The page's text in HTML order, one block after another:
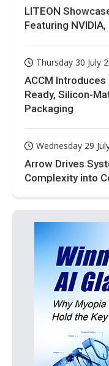
LITEON
Featuring
Thursday 30 July
ACCM
Ready, Silicon-
Packaging
Wednesday 29
Arrow Drives
Complexity into